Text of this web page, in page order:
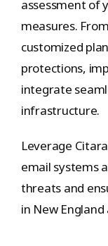
assessment of
measures.
customized
protections,
integrate
infrastructure.
Leverage
email systems
threats and
in New